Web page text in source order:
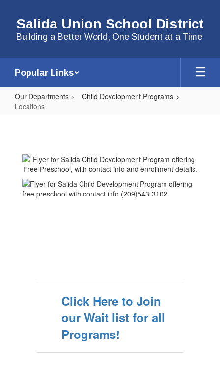
main
content
Salida Union School District
Building a Better World, One Student at a Time
Popular Links
Our Departments
Child Development Programs
Locations
Click Here to Join
our Wait list for all
Programs!